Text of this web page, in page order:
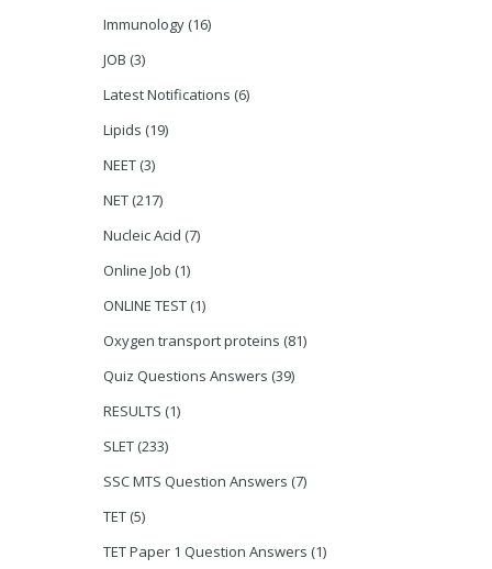
Immunology (16)
JOB (3)
Latest Notifications (6)
Lipids (19)
NEET (3)
NET (217)
Nucleic Acid (7)
Online Job (1)
ONLINE TEST (1)
Oxygen transport proteins (81)
Quiz Questions Answers (39)
RESULTS (1)
SLET (233)
SSC MTS Question Answers (7)
TET (5)
TET Paper 1 Question Answers (1)